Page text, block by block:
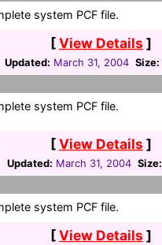
system PCF file.
[View Details ]
Updated: March 31, 2004 Size:
system PCF file.
[View Details ]
Updated: March 31, 2004 Size:
system PCF file.
[View Details ]